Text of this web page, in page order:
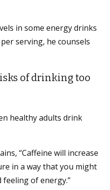
in some energy drinks
serving, he counsels
of drinking too
healthy adults drink
“Caffeine will increase
in a way that you might
of energy.”